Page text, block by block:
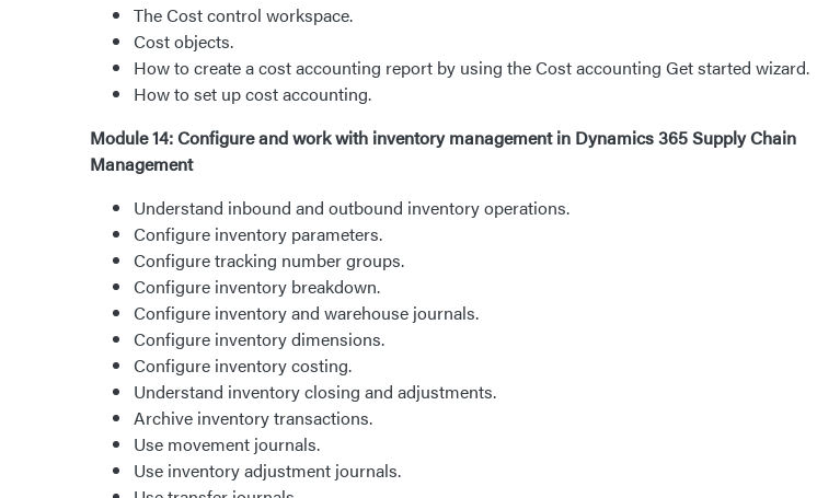
The Cost control workspace.
Cost objects.
How to create a cost accounting report by using the Cost accounting Get started wizard.
How to set up cost accounting.
Module 14: Configure and work with inventory management in Dynamics 365 Supply Chain
Management
Understand inbound and outbound inventory operations.
Configure inventory parameters.
Configure tracking number groups.
Configure inventory breakdown.
Configure inventory and warehouse journals.
Configure inventory dimensions.
Configure inventory costing.
Understand inventory closing and adjustments.
Archive inventory transactions.
Use movement journals.
Use inventory adjustment journals.